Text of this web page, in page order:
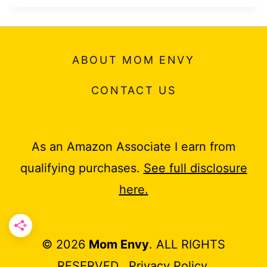
ABOUT MOM ENVY
CONTACT US
As an Amazon Associate I earn from
qualifying purchases. See full disclosure
here.
© 2026 Mom Envy. ALL RIGHTS